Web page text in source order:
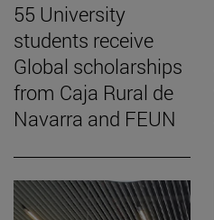
55 University
students receive
Global scholarships
from Caja Rural de
Navarra and FEUN